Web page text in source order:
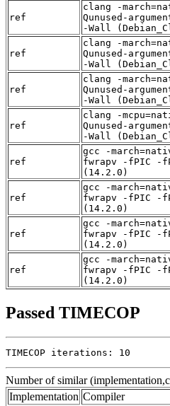
ref
clang -
Qunused-
-Wall
ref
clang -
Qunused-
-Wall
ref
clang -
Qunused-
-Wall
ref
clang -
Qunused-
-Wall
ref
gcc -
fwrapv -fPIC -
(14.2.0)
ref
gcc -
fwrapv -fPIC -
(14.2.0)
ref
gcc -
fwrapv -fPIC -
(14.2.0)
ref
gcc -
fwrapv -fPIC -
(14.2.0)
Passed TIMECOP
TIMECOP iterations: 10
Number of similar
Implementation Compiler